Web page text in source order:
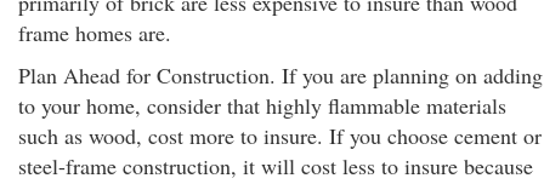
frame homes are.
Plan Ahead for Construction. If you are planning on adding
to your home, consider that highly flammable materials
such as wood, cost more to insure. If you choose cement or
steel-frame construction, it will cost less to insure because